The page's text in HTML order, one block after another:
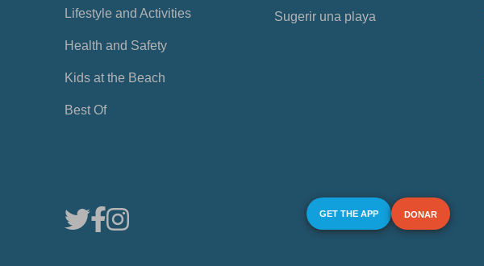
Lifestyle and Activities
Health and Safety
Kids at the Beach
Best Of
Sugerir una playa
GET THE APP DONAR